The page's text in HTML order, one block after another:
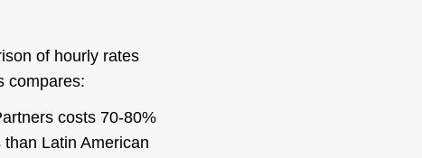
of hourly rates
compares:
costs 70-80%
Latin American